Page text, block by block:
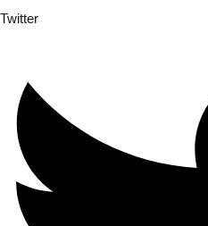
Twitter